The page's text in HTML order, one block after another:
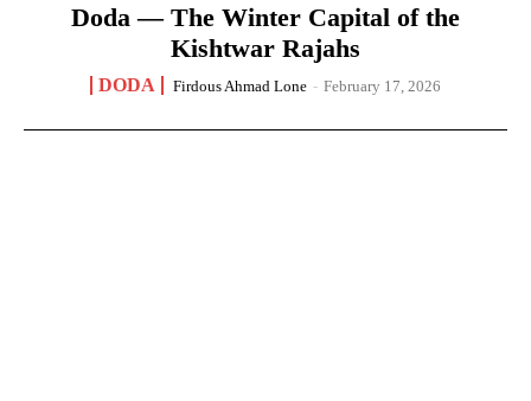
Doda — The Winter Capital of the
Kishtwar Rajahs
DODA Firdous Ahmad Lone - February 17, 2026